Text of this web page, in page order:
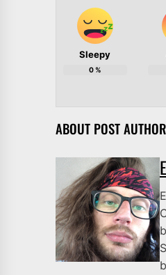
Sleepy
0%
ABOUT POST AUTHOR